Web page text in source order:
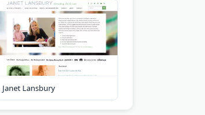
Janet Lansbury